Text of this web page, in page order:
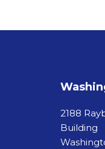
2188
Building